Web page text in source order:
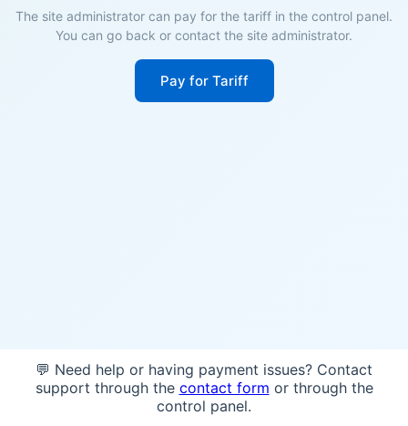
The site administrator can pay for the tariff in the control panel.
You can go back or contact the site administrator.
Pay for Tariff
💬 Need help or having payment issues? Contact
support through the contact form or through the
control panel.